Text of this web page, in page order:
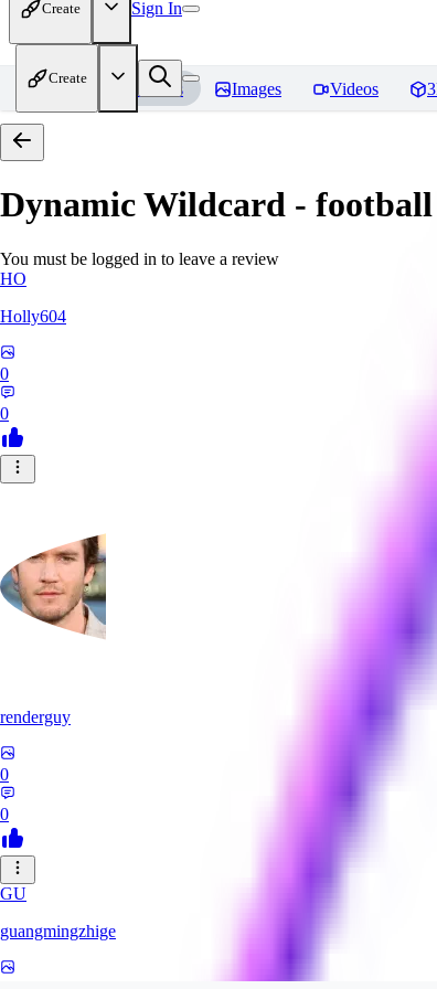
Create Sign In
Create
Home Models Images Videos
Dynamic Wildcard - football
You must be logged in to leave a review
HO
Holly604
0
0
renderguy
0
0
GU
guangmingzhige